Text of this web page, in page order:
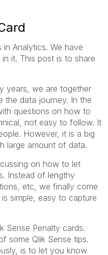
Analytics. We have
it. This post is to share
years, we are together
the data journey. In the
questions on how to
not easy to follow. It
However, it is a big
large amount of data.
on how to let
Instead of lengthy
etc, we finally come
simple, easy to capture
Sense Penalty cards.
some Qlik Sense tips.
is to let you know